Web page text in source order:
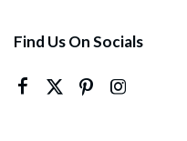
Find Us On Socials